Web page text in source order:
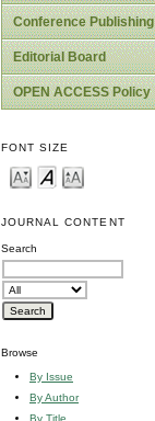
Conference Publishing
Editorial Board
OPEN ACCESS Policy
FONT SIZE
JOURNAL CONTENT
Search
Browse
By Issue
By Author
By Title